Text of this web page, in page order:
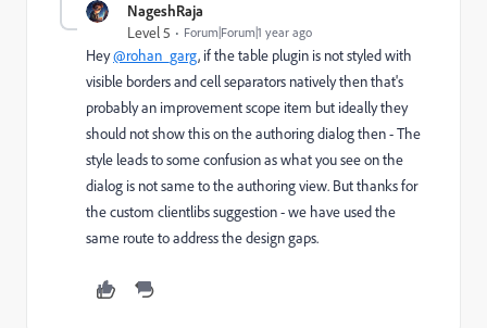
NageshRaja
Level 5 Forum|Forum|1 year ago
Hey@rohan_garg, if the table plugin is not styled with
visible borders and cell separators natively then that's
probably an improvement scope item but ideally they
should not show this on the authoring dialog then - The
style leads to some confusion as what you see on the
dialog is not same to the authoring view. But thanks for
the custom clientlibs suggestion - we have used the
same route to address the design gaps.